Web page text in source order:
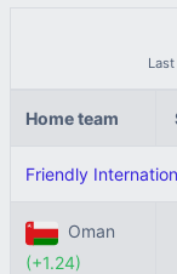
Home team
Friendly
Oman
(+1.24)